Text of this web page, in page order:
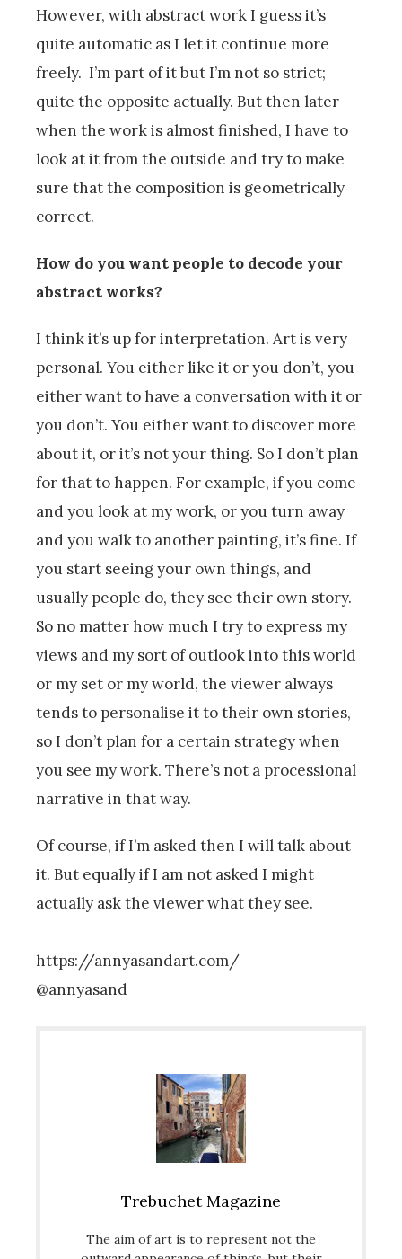
However, with abstract work I guess it’s
quite automatic as I let it continue more
freely. I’m part of it but I’m not so strict;
quite the opposite actually. But then later
when the work is almost finished, I have to
look at it from the outside and try to make
sure that the composition is geometrically
correct.
How do you want people to decode your
abstract works?
I think it’s up for interpretation. Art is very
personal. You either like it or you don’t, you
either want to have a conversation with it or
you don’t. You either want to discover more
about it, or it’s not your thing. So I don’t plan
for that to happen. For example, if you come
and you look at my work, or you turn away
and you walk to another painting, it’s fine. If
you start seeing your own things, and
usually people do, they see their own story.
So no matter how much I try to express my
views and my sort of outlook into this world
or my set or my world, the viewer always
tends to personalise it to their own stories,
so I don’t plan for a certain strategy when
you see my work. There’s not a processional
narrative in that way.
Of course, if I’m asked then I will talk about
it. But equally if I am not asked I might
actually ask the viewer what they see.
https://annyasandart.com/
@annyasand
Trebuchet Magazine
The aim of art is to represent not the